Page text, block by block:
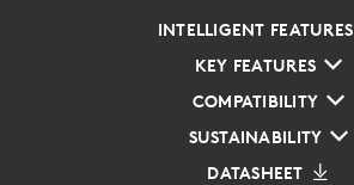
INTELLIGENT FEATURES
KEY FEATURES
COMPATIBILITY
SUSTAINABILITY
DATASHEET